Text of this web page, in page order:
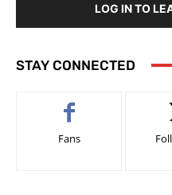
LOG IN TO
STAY CONNECTED
Fans